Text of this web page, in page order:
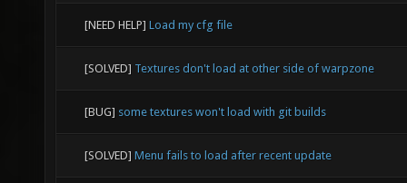
[NEED HELP] Load my cfg file
[SOLVED] Textures don't load at other side of warpzone
[BUG] some textures won't load with git builds
[SOLVED] Menu fails to load after recent update